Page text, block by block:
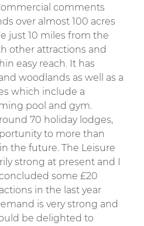
comments
over almost 100 acres
just 10 miles from the
other attractions and
easy reach. It has
woodlands as well as a
which include a
pool and gym.
70 holiday lodges,
to more than
the future. The Leisure
strong at present and I
some £20
in the last year
is very strong and
be delighted to